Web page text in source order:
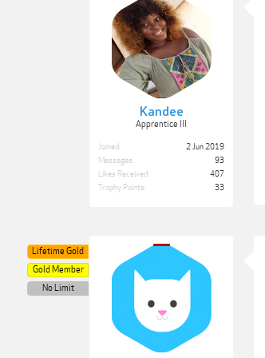
Kandee
Apprentice III
Joined:
2 Jun 2019
Messages:
93
Likes Received:
407
Trophy Points:
33
Lifetime Gold
Gold Member
No Limit